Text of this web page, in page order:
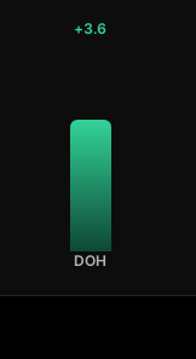
+3.6
DOH